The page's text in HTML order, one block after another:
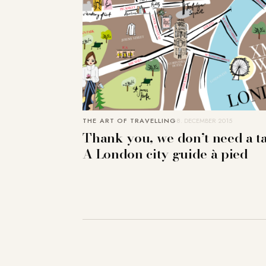
THE ART OF TRAVELLING8. DECEMBER 2015
Thank you, we don’t need a
A London city guide à pied